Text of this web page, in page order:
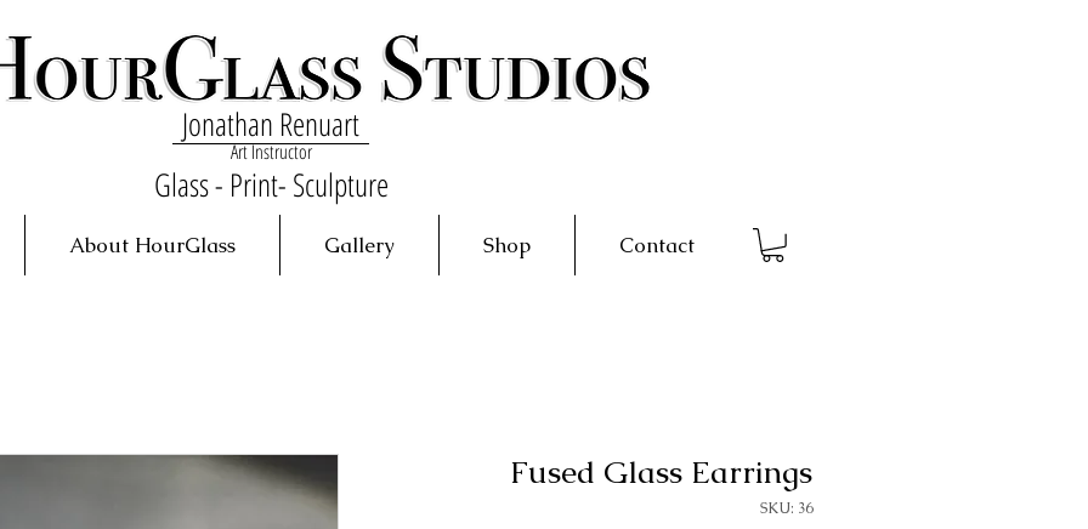
Jonathan Renuart
Art Instructor
Glass - Print- Sculpture
About HourGlass Gallery Shop Contact
Fused Glass Earrings
SKU: 36